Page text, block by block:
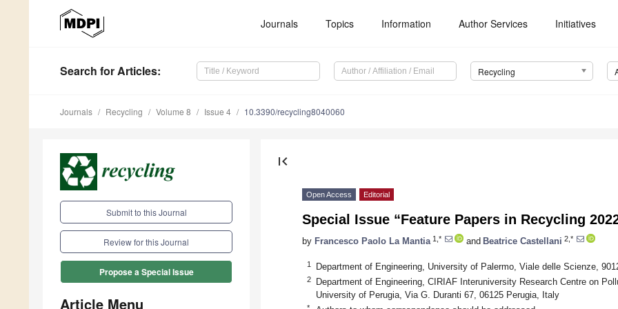
Journals Topics Information Author Services Initiatives
Search for Articles: Recycling
Journals Recycling Volume 8 Issue 4 10.3390/recycling8040060
Submit to this Journal
Review for this Journal
Propose a Special Issue
Article Menu
first_page
Open Access Editorial
Special Issue “Feature Papers in Recycling
by Francesco Paolo La Mantia 1,* and Beatrice Castellani 2,*
1 Department of Engineering, University of Palermo, Viale delle Scienze,
2
Department of Engineering, CIRIAF Interuniversity Research Centre on
University of Perugia, Via G. Duranti 67, 06125 Perugia, Italy